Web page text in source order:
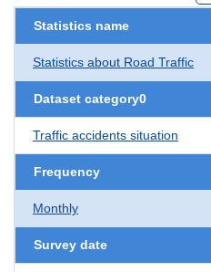
Statistics name
Statistics about Road Traffic
Dataset category0
Traffic accidents situation
Frequency
Monthly
Survey date